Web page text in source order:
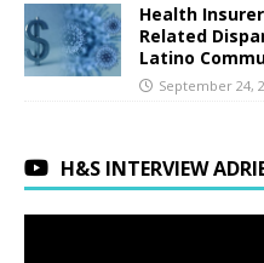
Health
Related
Latino
September 24,
H&S INTERVIEW